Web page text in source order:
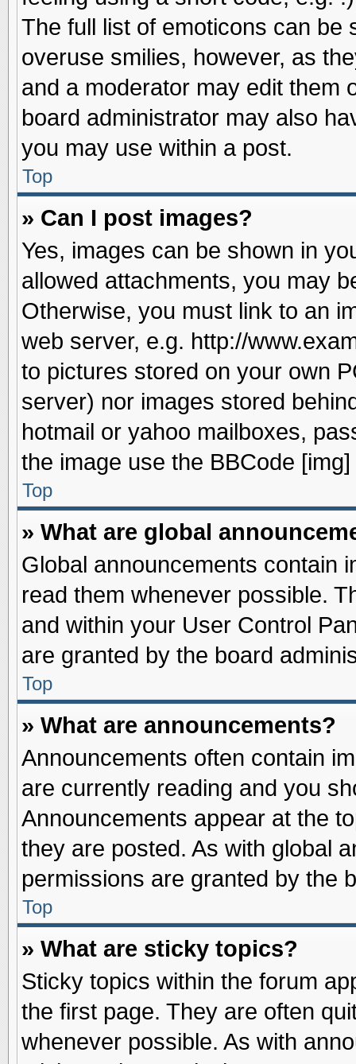
The full list of emoticons can be
overuse smilies, however, as
and a moderator may edit them
board administrator may also
you may use within a post.
Top
» Can I post images?
Yes, images can be shown in
allowed attachments, you may
Otherwise, you must link to an
web server, e.g. http://
to pictures stored on your own
server) nor images stored
hotmail or yahoo mailboxes,
the image use the BBCode [img]
Top
» What are global
Global announcements contain
read them whenever possible.
and within your User Control
are granted by the board
Top
» What are announcements?
Announcements often contain
are currently reading and you
Announcements appear at the
they are posted. As with global
permissions are granted by the
Top
» What are sticky topics?
Sticky topics within the forum
the first page. They are often
whenever possible. As with